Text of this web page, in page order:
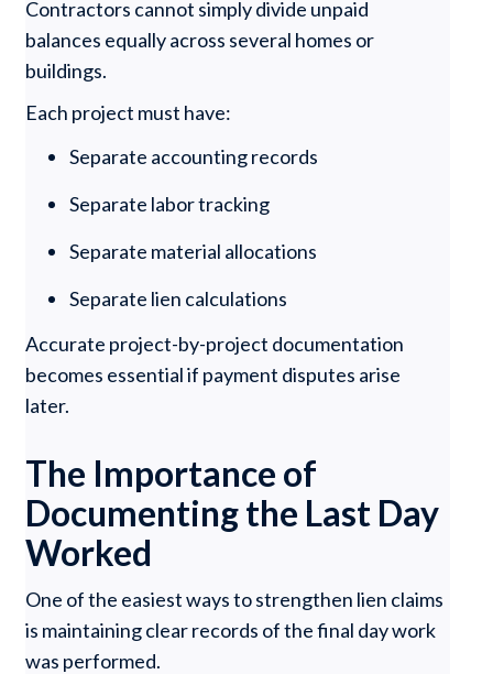
Contractors cannot simply divide unpaid
balances equally across several homes or
buildings.
Each project must have:
Separate accounting records
Separate labor tracking
Separate material allocations
Separate lien calculations
Accurate project-by-project documentation
becomes essential if payment disputes arise
later.
The Importance of
Documenting the Last Day
Worked
One of the easiest ways to strengthen lien claims
is maintaining clear records of the final day work
was performed.